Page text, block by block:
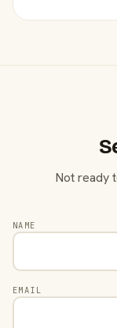
Not ready
NAME
EMAIL